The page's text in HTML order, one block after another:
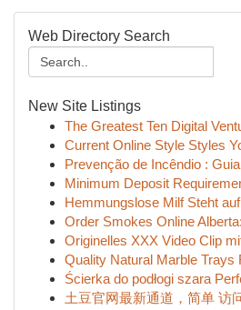
Web Directory Search
New Site Listings
The Greatest Ten Digital
Current Online Style Styles
Prevenção de Incêndio :
Minimum Deposit
Hemmungslose Milf Steht
Order Smokes Online
Originelles XXX Video Clip
Quality Natural Marble Trays
Ścierka do podłogi szara
土豆官网最新通道，简单 访